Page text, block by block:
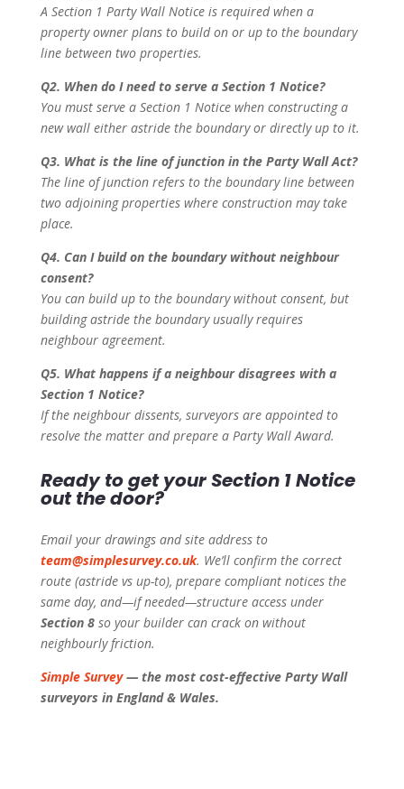
A Section 1 Party Wall Notice is required when a
property owner plans to build on or up to the boundary
line between two properties.
Q2. When do I need to serve a Section 1 Notice?
You must serve a Section 1 Notice when constructing a
new wall either astride the boundary or directly up to it.
Q3. What is the line of junction in the Party Wall Act?
The line of junction refers to the boundary line between
two adjoining properties where construction may take
place.
Q4. Can I build on the boundary without neighbour
consent?
You can build up to the boundary without consent, but
building astride the boundary usually requires
neighbour agreement.
Q5. What happens if a neighbour disagrees with a
Section 1 Notice?
If the neighbour dissents, surveyors are appointed to
resolve the matter and prepare a Party Wall Award.
Ready to get your Section 1 Notice
out the door?
Email your drawings and site address to
team@simplesurvey.co.uk. We’ll confirm the correct
route (astride vs up-to), prepare compliant notices the
same day, and—if needed—structure access under
Section 8so your builder can crack on without
neighbourly friction.
Simple Survey— the most cost-effective Party Wall
surveyors in England & Wales.